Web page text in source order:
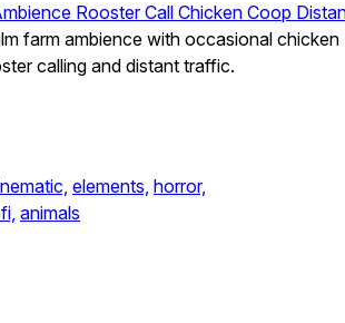
Rooster Call Chicken Coop
farm ambience with occasional chicken
calling and distant traffic.
elements, horror,
animals